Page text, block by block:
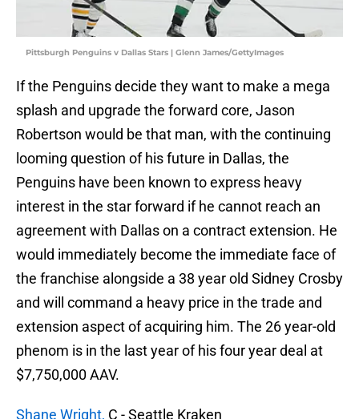
Pittsburgh Penguins v Dallas Stars | Glenn James/GettyImages
If the Penguins decide they want to make a mega
splash and upgrade the forward core, Jason
Robertson would be that man, with the continuing
looming question of his future in Dallas, the
Penguins have been known to express heavy
interest in the star forward if he cannot reach an
agreement with Dallas on a contract extension. He
would immediately become the immediate face of
the franchise alongside a 38 year old Sidney Crosby
and will command a heavy price in the trade and
extension aspect of acquiring him. The 26 year-old
phenom is in the last year of his four year deal at
$7,750,000 AAV.
Shane Wright, C - Seattle Kraken